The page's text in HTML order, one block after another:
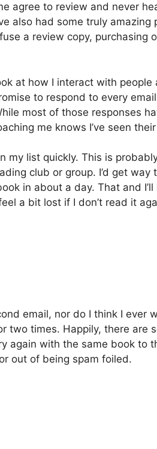
agree to review and never
also had some truly amazing
a review copy, purchasing
at how I interact with people
to respond to every
most of those responses
me knows I’ve seen
my list quickly. This is
club or group. I’d get
in about a day. That and
a bit lost if I don’t read it
email, nor do I think I ever
two times. Happily, there are
again with the same book to
out of being spam foiled.